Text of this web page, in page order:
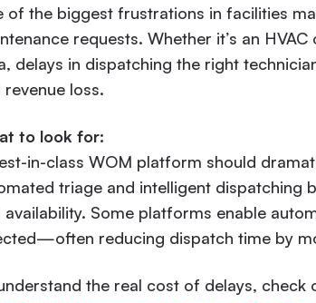
of the biggest frustrations in facilities
requests. Whether it’s an
delays in dispatching the right
revenue loss.
to look for:
in-class WOM platform should
triage and intelligent dispatching
availability. Some platforms enable
reducing dispatch time by
the real cost of delays, check